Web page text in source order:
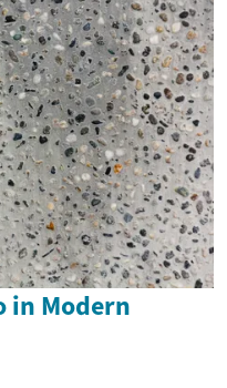
in Modern